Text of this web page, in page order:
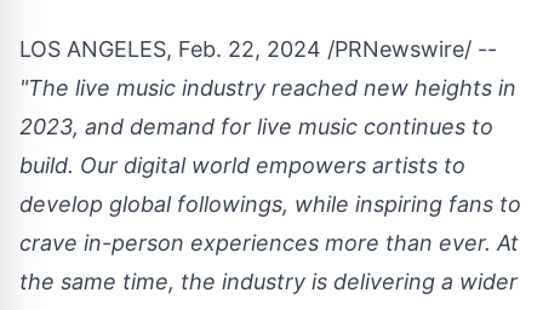
LOS ANGELES, Feb. 22, 2024 /PRNewswire/ --
"The live music industry reached new heights in
2023, and demand for live music continues to
build. Our digital world empowers artists to
develop global followings, while inspiring fans to
crave in-person experiences more than ever. At
the same time, the industry is delivering a wider